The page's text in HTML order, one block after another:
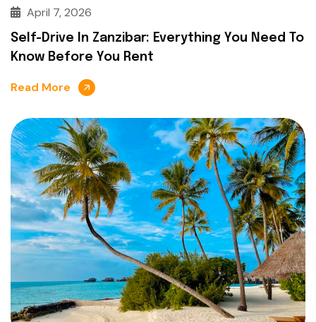
April 7, 2026
Self-Drive In Zanzibar: Everything You Need To
Know Before You Rent
Read More